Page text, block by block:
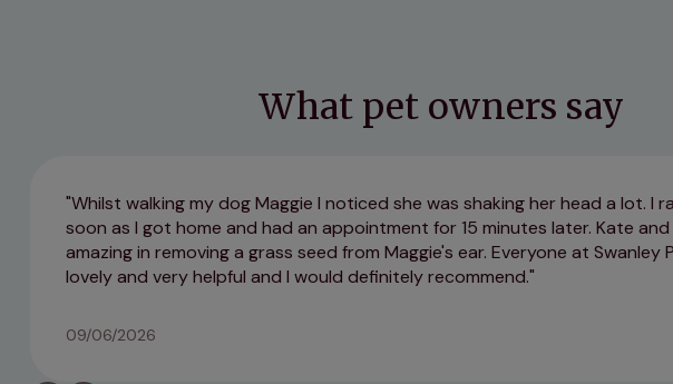
What pet owners say
Whilst walking my dog Maggie I noticed she was shaking her head a lot. I
soon as I got home and had an appointment for 15 minutes later. Kate and
amazing in removing a grass seed from Maggie's ear. Everyone at Swanley
lovely and very helpful and I would definitely recommend.
09/06/2026